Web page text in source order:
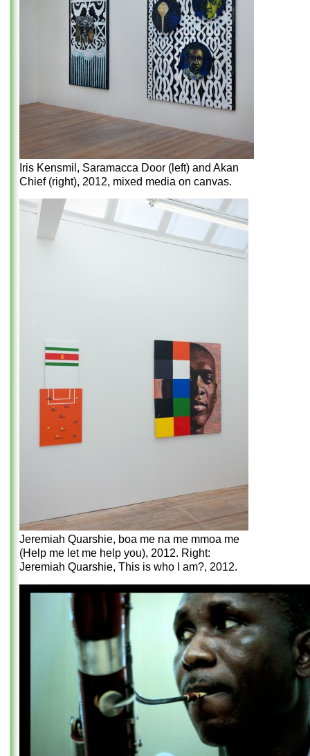
Iris Kensmil, Saramacca Door (left) and Akan
Chief (right), 2012, mixed media on canvas.
Jeremiah Quarshie, boa me na me mmoa me
(Help me let me help you), 2012. Right:
Jeremiah Quarshie, This is who I am?, 2012.